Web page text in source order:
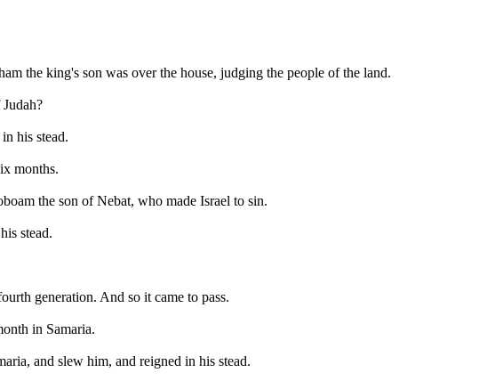
the king's son was over the house, judging the people of the land.
his stead.
months.
the son of Nebat, who made Israel to sin.
stead.
generation. And so it came to pass.
in Samaria.
and slew him, and reigned in his stead.